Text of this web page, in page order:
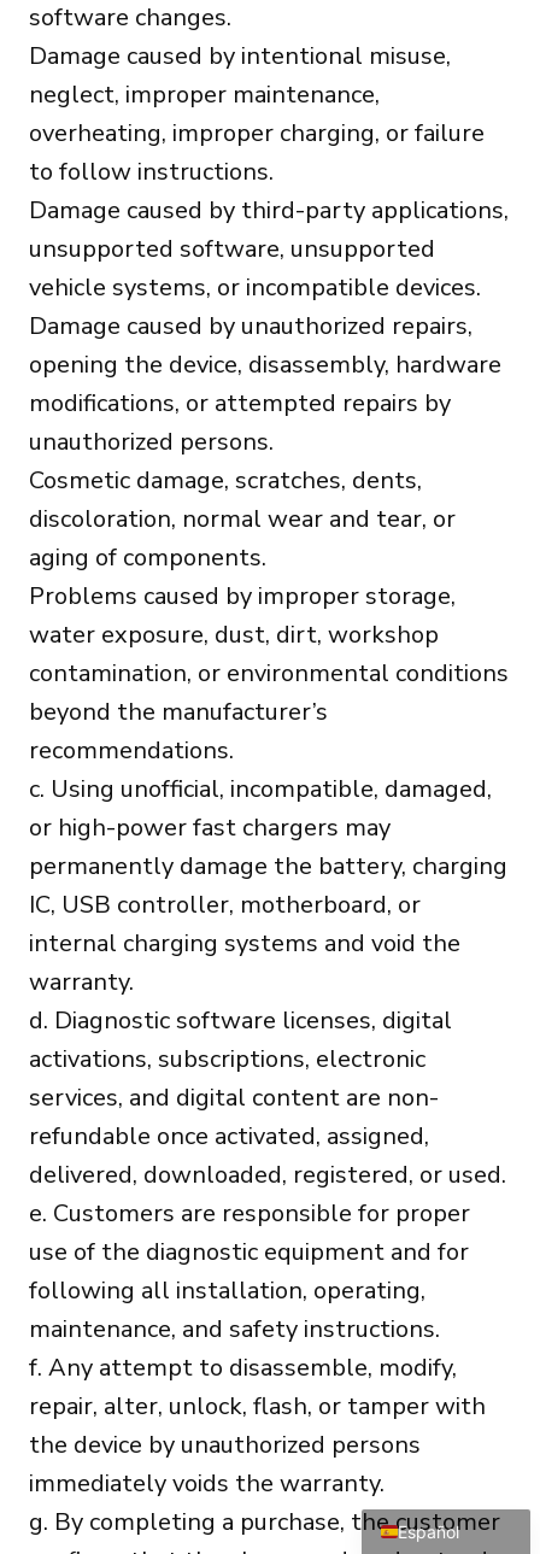
software changes.
Damage caused by intentional misuse,
neglect, improper maintenance,
overheating, improper charging, or failure
to follow instructions.
Damage caused by third-party applications,
unsupported software, unsupported
vehicle systems, or incompatible devices.
Damage caused by unauthorized repairs,
opening the device, disassembly, hardware
modifications, or attempted repairs by
unauthorized persons.
Cosmetic damage, scratches, dents,
discoloration, normal wear and tear, or
aging of components.
Problems caused by improper storage,
water exposure, dust, dirt, workshop
contamination, or environmental conditions
beyond the manufacturer’s
recommendations.
c. Using unofficial, incompatible, damaged,
or high-power fast chargers may
permanently damage the battery, charging
IC, USB controller, motherboard, or
internal charging systems and void the
warranty.
d. Diagnostic software licenses, digital
activations, subscriptions, electronic
services, and digital content are non-
refundable once activated, assigned,
delivered, downloaded, registered, or used.
e. Customers are responsible for proper
use of the diagnostic equipment and for
following all installation, operating,
maintenance, and safety instructions.
f. Any attempt to disassemble, modify,
repair, alter, unlock, flash, or tamper with
the device by unauthorized persons
immediately voids the warranty.
g. By completing a purchase, the customer
Español
Deutsch
Français
Italiano
Čeština
Polski
Türkçe